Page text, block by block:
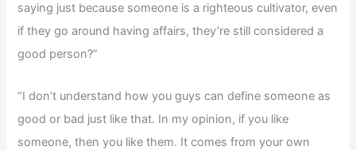
saying just because someone is a righteous cultivator, even
if they go around having affairs, they’re still considered a
good person?”
“I don’t understand how you guys can define someone as
good or bad just like that. In my opinion, if you like
someone, then you like them. It comes from your own